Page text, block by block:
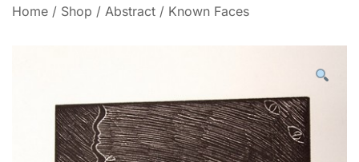
Home / Shop / Abstract / Known Faces